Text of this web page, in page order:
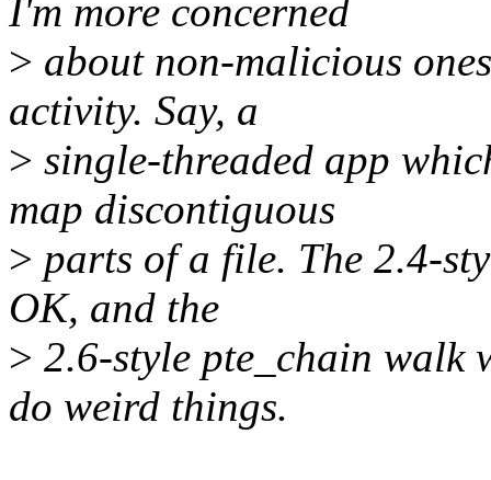
I'm more concerned
> about non-malicious
activity. Say, a
> single-threaded app
map discontiguous
> parts of a file. The 2.4-
OK, and the
> 2.6-style pte_chain walk
do weird things.